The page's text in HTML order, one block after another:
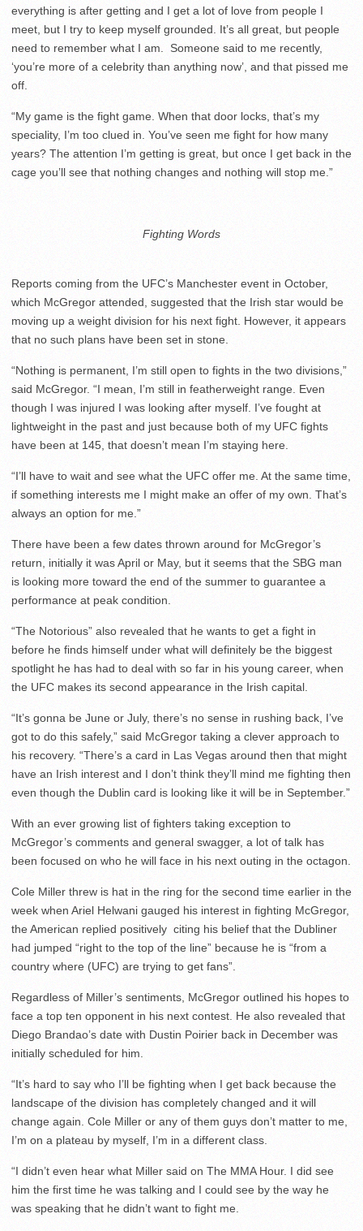
everything is after getting and I get a lot of love from people I
meet, but I try to keep myself grounded. It’s all great, but people
need to remember what I am. Someone said to me recently,
‘you’re more of a celebrity than anything now’, and that pissed me
off.
“My game is the fight game. When that door locks, that’s my
speciality, I’m too clued in. You’ve seen me fight for how many
years? The attention I’m getting is great, but once I get back in the
cage you’ll see that nothing changes and nothing will stop me.”
Fighting Words
Reports coming from the UFC’s Manchester event in October,
which McGregor attended, suggested that the Irish star would be
moving up a weight division for his next fight. However, it appears
that no such plans have been set in stone.
“Nothing is permanent, I’m still open to fights in the two divisions,”
said McGregor. “I mean, I’m still in featherweight range. Even
though I was injured I was looking after myself. I’ve fought at
lightweight in the past and just because both of my UFC fights
have been at 145, that doesn’t mean I’m staying here.
“I’ll have to wait and see what the UFC offer me. At the same time,
if something interests me I might make an offer of my own. That’s
always an option for me.”
There have been a few dates thrown around for McGregor’s
return, initially it was April or May, but it seems that the SBG man
is looking more toward the end of the summer to guarantee a
performance at peak condition.
“The Notorious” also revealed that he wants to get a fight in
before he finds himself under what will definitely be the biggest
spotlight he has had to deal with so far in his young career, when
the UFC makes its second appearance in the Irish capital.
“It’s gonna be June or July, there’s no sense in rushing back, I’ve
got to do this safely,” said McGregor taking a clever approach to
his recovery. “There’s a card in Las Vegas around then that might
have an Irish interest and I don’t think they’ll mind me fighting then
even though the Dublin card is looking like it will be in September.”
With an ever growing list of fighters taking exception to
McGregor’s comments and general swagger, a lot of talk has
been focused on who he will face in his next outing in the octagon.
Cole Miller threw is hat in the ring for the second time earlier in the
week when Ariel Helwani gauged his interest in fighting McGregor,
the American replied positively citing his belief that the Dubliner
had jumped “right to the top of the line” because he is “from a
country where (UFC) are trying to get fans”.
Regardless of Miller’s sentiments, McGregor outlined his hopes to
face a top ten opponent in his next contest. He also revealed that
Diego Brandao’s date with Dustin Poirier back in December was
initially scheduled for him.
“It’s hard to say who I’ll be fighting when I get back because the
landscape of the division has completely changed and it will
change again. Cole Miller or any of them guys don’t matter to me,
I’m on a plateau by myself, I’m in a different class.
“I didn’t even hear what Miller said on The MMA Hour. I did see
him the first time he was talking and I could see by the way he
was speaking that he didn’t want to fight me.